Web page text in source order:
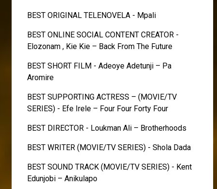
BEST ORIGINAL TELENOVELA - Mpali
BEST ONLINE SOCIAL CONTENT CREATOR -
Elozonam , Kie Kie – Back From The Future
BEST SHORT FILM - Adeoye Adetunji – Pa
Aromire
BEST SUPPORTING ACTRESS – (MOVIE/TV
SERIES) - Efe Irele – Four Four Forty Four
BEST DIRECTOR - Loukman Ali – Brotherhoods
BEST WRITER (MOVIE/TV SERIES) - Shola Dada
BEST SOUND TRACK (MOVIE/TV SERIES) - Kent
Edunjobi – Anikulapo